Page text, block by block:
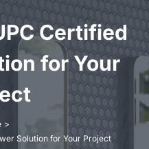
Certified
for Your
Solution for Your Project